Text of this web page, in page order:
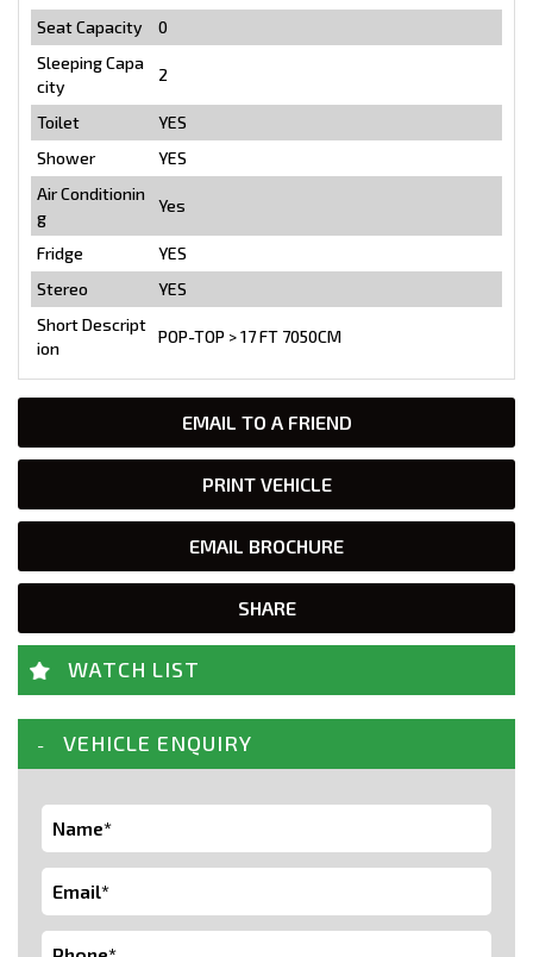
EMAIL TO A FRIEND
PRINT VEHICLE
EMAIL BROCHURE
SHARE
Seat Capacity
0
Sleeping Capa
city
2
Toilet
YES
Shower
YES
Air Conditionin
g
Yes
Fridge
YES
Stereo
YES
Short Descript
ion
POP-TOP > 17 FT 7050CM
WATCH LIST
VEHICLE ENQUIRY